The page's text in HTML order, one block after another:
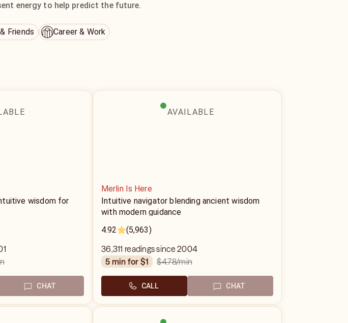
energy to help predict the future.
Friends Career & Work
wisdom for
CHAT
AVAILABLE
Merlin Is Here
Intuitive navigator blending ancient wisdom
with modern guidance
4.92
(5,963)
36,311 readings since 2004
5 min for $1
$4.78/min
CALL CHAT